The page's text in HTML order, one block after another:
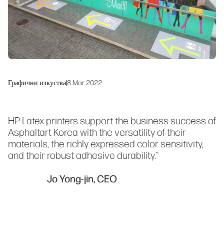
Графични изкуства|8 Mar 2022
HP Latex printers support the business success of
Asphaltart Korea with the versatility of their
materials, the richly expressed color sensitivity,
and their robust adhesive durability.”
Jo Yong-jin, CEO